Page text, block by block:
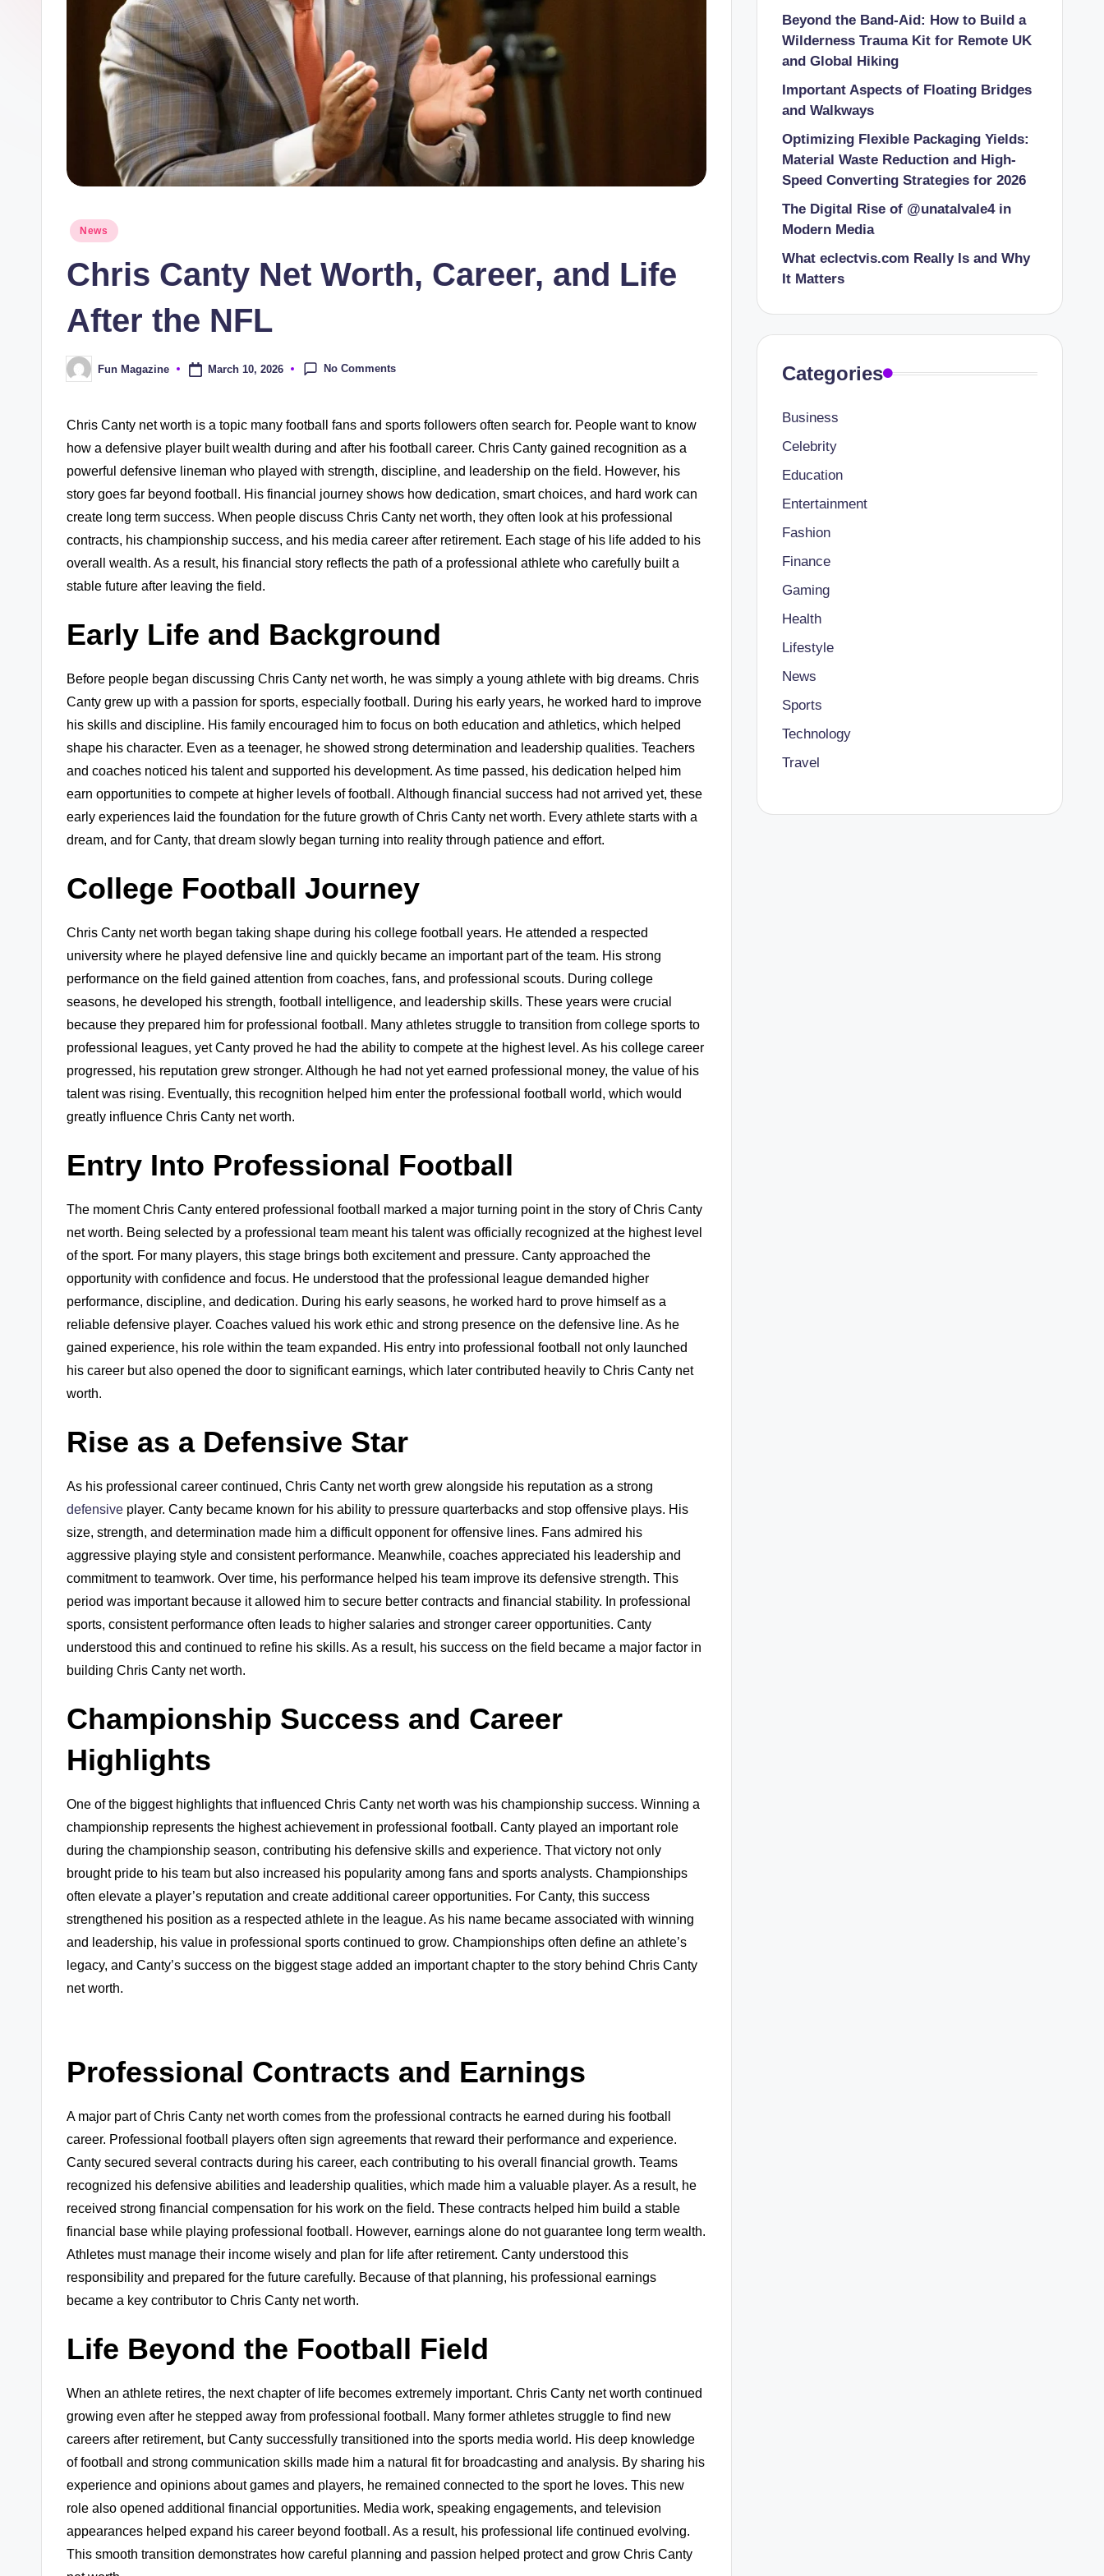
Posted
News
Chris Canty Net Worth, Career, and Life
After the NFL
PostedFun Magazine March 10, 2026 No Comments
Chris Canty net worth is a topic many football fans and sports followers often search for. People want to know
how a defensive player built wealth during and after his football career. Chris Canty gained recognition as a
powerful defensive lineman who played with strength, discipline, and leadership on the field. However, his
story goes far beyond football. His financial journey shows how dedication, smart choices, and hard work can
create long term success. When people discuss Chris Canty net worth, they often look at his professional
contracts, his championship success, and his media career after retirement. Each stage of his life added to his
overall wealth. As a result, his financial story reflects the path of a professional athlete who carefully built a
stable future after leaving the field.
Early Life and Background
Before people began discussing Chris Canty net worth, he was simply a young athlete with big dreams. Chris
Canty grew up with a passion for sports, especially football. During his early years, he worked hard to improve
his skills and discipline. His family encouraged him to focus on both education and athletics, which helped
shape his character. Even as a teenager, he showed strong determination and leadership qualities. Teachers
and coaches noticed his talent and supported his development. As time passed, his dedication helped him
earn opportunities to compete at higher levels of football. Although financial success had not arrived yet, these
early experiences laid the foundation for the future growth of Chris Canty net worth. Every athlete starts with a
dream, and for Canty, that dream slowly began turning into reality through patience and effort.
College Football Journey
Chris Canty net worth began taking shape during his college football years. He attended a respected
university where he played defensive line and quickly became an important part of the team. His strong
performance on the field gained attention from coaches, fans, and professional scouts. During college
seasons, he developed his strength, football intelligence, and leadership skills. These years were crucial
because they prepared him for professional football. Many athletes struggle to transition from college sports to
professional leagues, yet Canty proved he had the ability to compete at the highest level. As his college career
progressed, his reputation grew stronger. Although he had not yet earned professional money, the value of his
talent was rising. Eventually, this recognition helped him enter the professional football world, which would
greatly influence Chris Canty net worth.
Entry Into Professional Football
The moment Chris Canty entered professional football marked a major turning point in the story of Chris Canty
net worth. Being selected by a professional team meant his talent was officially recognized at the highest level
of the sport. For many players, this stage brings both excitement and pressure. Canty approached the
opportunity with confidence and focus. He understood that the professional league demanded higher
performance, discipline, and dedication. During his early seasons, he worked hard to prove himself as a
reliable defensive player. Coaches valued his work ethic and strong presence on the defensive line. As he
gained experience, his role within the team expanded. His entry into professional football not only launched
his career but also opened the door to significant earnings, which later contributed heavily to Chris Canty net
worth.
Rise as a Defensive Star
As his professional career continued, Chris Canty net worth grew alongside his reputation as a strong
defensive player. Canty became known for his ability to pressure quarterbacks and stop offensive plays. His
size, strength, and determination made him a difficult opponent for offensive lines. Fans admired his
aggressive playing style and consistent performance. Meanwhile, coaches appreciated his leadership and
commitment to teamwork. Over time, his performance helped his team improve its defensive strength. This
period was important because it allowed him to secure better contracts and financial stability. In professional
sports, consistent performance often leads to higher salaries and stronger career opportunities. Canty
understood this and continued to refine his skills. As a result, his success on the field became a major factor in
building Chris Canty net worth.
Championship Success and Career
Highlights
One of the biggest highlights that influenced Chris Canty net worth was his championship success. Winning a
championship represents the highest achievement in professional football. Canty played an important role
during the championship season, contributing his defensive skills and experience. That victory not only
brought pride to his team but also increased his popularity among fans and sports analysts. Championships
often elevate a player’s reputation and create additional career opportunities. For Canty, this success
strengthened his position as a respected athlete in the league. As his name became associated with winning
and leadership, his value in professional sports continued to grow. Championships often define an athlete’s
legacy, and Canty’s success on the biggest stage added an important chapter to the story behind Chris Canty
net worth.
Professional Contracts and Earnings
A major part of Chris Canty net worth comes from the professional contracts he earned during his football
career. Professional football players often sign agreements that reward their performance and experience.
Canty secured several contracts during his career, each contributing to his overall financial growth. Teams
recognized his defensive abilities and leadership qualities, which made him a valuable player. As a result, he
received strong financial compensation for his work on the field. These contracts helped him build a stable
financial base while playing professional football. However, earnings alone do not guarantee long term wealth.
Athletes must manage their income wisely and plan for life after retirement. Canty understood this
responsibility and prepared for the future carefully. Because of that planning, his professional earnings
became a key contributor to Chris Canty net worth.
Life Beyond the Football Field
When an athlete retires, the next chapter of life becomes extremely important. Chris Canty net worth continued
growing even after he stepped away from professional football. Many former athletes struggle to find new
careers after retirement, but Canty successfully transitioned into the sports media world. His deep knowledge
of football and strong communication skills made him a natural fit for broadcasting and analysis. By sharing his
experience and opinions about games and players, he remained connected to the sport he loves. This new
role also opened additional financial opportunities. Media work, speaking engagements, and television
appearances helped expand his career beyond football. As a result, his professional life continued evolving.
This smooth transition demonstrates how careful planning and passion helped protect and grow Chris Canty
Beyond the Band-Aid: How to Build a
Wilderness Trauma Kit for Remote UK
and Global Hiking
Important Aspects of Floating Bridges
and Walkways
Optimizing Flexible Packaging Yields:
Material Waste Reduction and High-
Speed Converting Strategies for 2026
The Digital Rise of @unatalvale4 in
Modern Media
What eclectvis.com Really Is and Why
It Matters
Categories
Business
Celebrity
Education
Entertainment
Fashion
Finance
Gaming
Health
Lifestyle
News
Sports
Technology
Travel